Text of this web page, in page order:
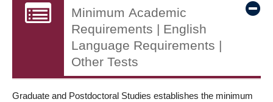
Minimum Academic
Requirements | English
Language Requirements |
Other Tests
Graduate and Postdoctoral Studies establishes the minimum